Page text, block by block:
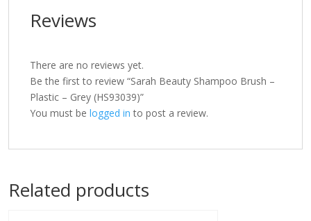
Reviews
There are no reviews yet.
Be the first to review “Sarah Beauty Shampoo Brush –
Plastic – Grey (HS93039)”
You must be logged in to post a review.
Related products